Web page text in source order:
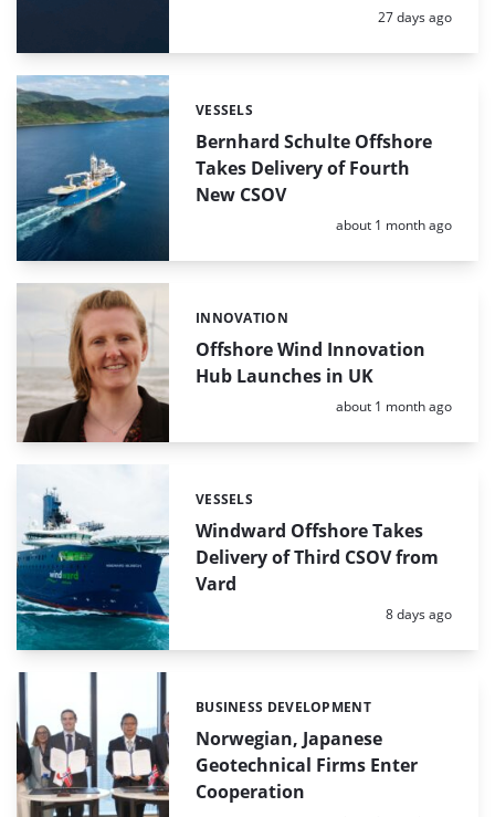
Posted:
27 days ago
Bernhard Schulte Offshore
Takes Delivery of Fourth
New CSOV
Categories:
VESSELS
Posted:
about 1 month ago
Offshore Wind Innovation
Hub Launches in UK
Categories:
INNOVATION
Posted:
about 1 month ago
Windward Offshore Takes
Delivery of Third CSOV from
Vard
Categories:
VESSELS
Posted:
8 days ago
Norwegian, Japanese
Geotechnical Firms Enter
Cooperation
Categories:
BUSINESS DEVELOPMENT